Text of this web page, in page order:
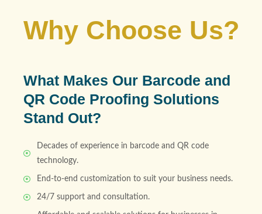
Why Choose Us?
What Makes Our Barcode and
QR Code Proofing Solutions
Stand Out?
Decades of experience in barcode and QR code
technology.
End-to-end customization to suit your business needs.
24/7 support and consultation.